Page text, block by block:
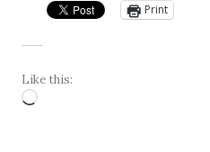
Print
Like this:
Loading…